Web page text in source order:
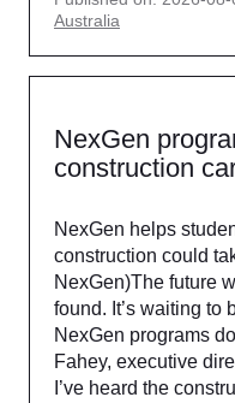
Australia
NexGen
construction
NexGen helps
construction could
NexGen)The future
found. It’s waiting to
NexGen programs
Fahey, executive
I’ve heard the